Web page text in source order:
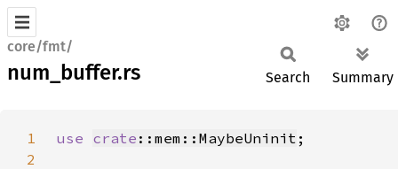
core/fmt/
num_buffer.rs Search Summary
1 use crate ::mem::MaybeUninit
2